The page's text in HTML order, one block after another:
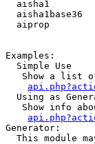
aisha1
aisha1base36
aiprop
Examples:
  Simple Use
Show a list
Using as
Show info
Generator:
This module